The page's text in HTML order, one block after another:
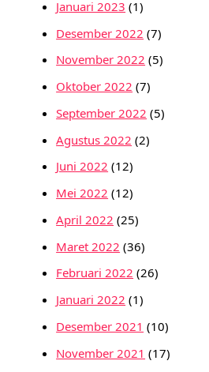
Januari 2023 (1)
Desember 2022 (7)
November 2022 (5)
Oktober 2022 (7)
September 2022 (5)
Agustus 2022 (2)
Juni 2022 (12)
Mei 2022 (12)
April 2022 (25)
Maret 2022 (36)
Februari 2022 (26)
Januari 2022 (1)
Desember 2021 (10)
November 2021 (17)